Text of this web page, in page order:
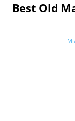
Best Old